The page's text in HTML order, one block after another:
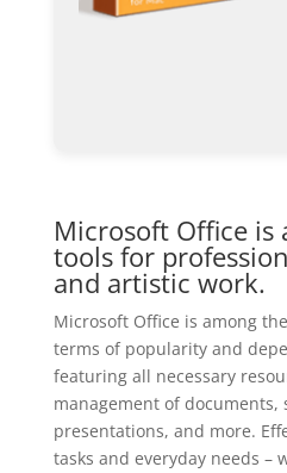
Microsoft Office is
tools for
and artistic work.
Microsoft Office is among
terms of popularity and
featuring all necessary
management of documents,
presentations, and more.
tasks and everyday needs –